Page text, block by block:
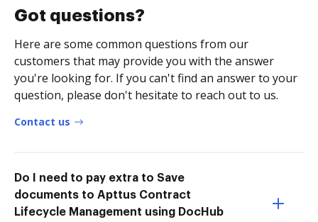
Got questions?
Here are some common questions from our
customers that may provide you with the answer
you're looking for. If you can't find an answer to your
question, please don't hesitate to reach out to us.
Contact us
Do I need to pay extra to Save
documents to Apttus Contract
Lifecycle Management using DocHub